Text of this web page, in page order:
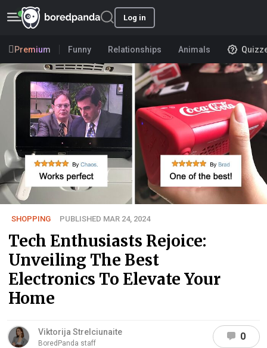
Log in
Premium Funny Relationships Animals
SHOPPING PUBLISHED MAR 24, 2024
Tech Enthusiasts Rejoice:
Unveiling The Best
Electronics To Elevate Your
Home
Viktorija Strelciunaite
BoredPanda staff
0